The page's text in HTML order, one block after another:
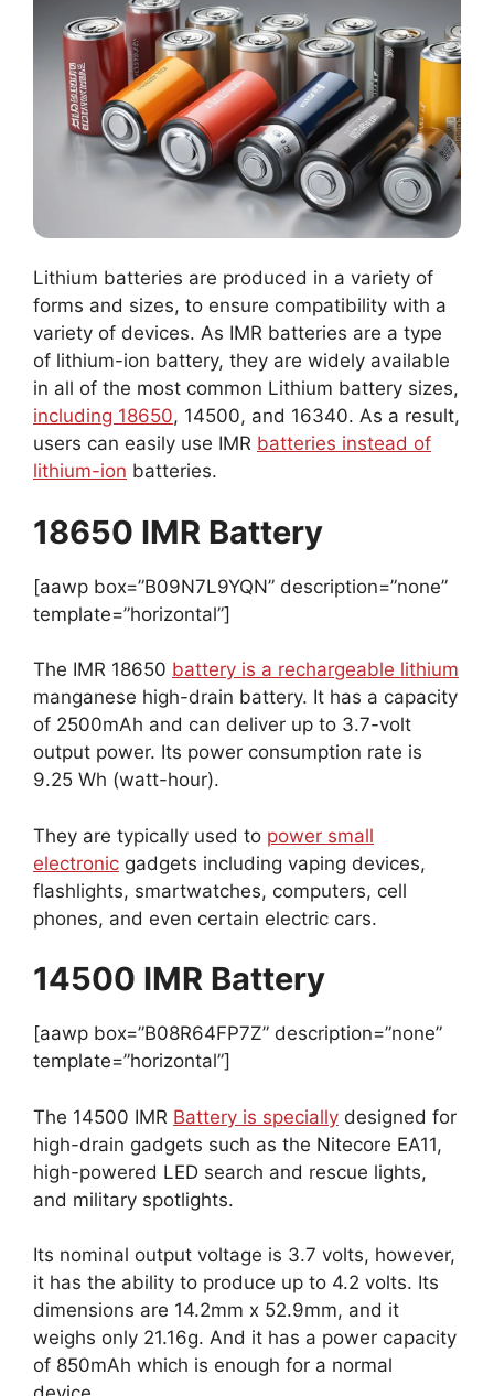
Lithium batteries are produced in a variety of
forms and sizes, to ensure compatibility with a
variety of devices. As IMR batteries are a type
of lithium-ion battery, they are widely available
in all of the most common Lithium battery sizes,
including 18650, 14500, and 16340. As a result,
users can easily use IMR batteries instead of
lithium-ion batteries.
18650 IMR Battery
[aawp box=”B09N7L9YQN” description=”none”
template=”horizontal”]
The IMR 18650 battery is a rechargeable lithium
manganese high-drain battery. It has a capacity
of 2500mAh and can deliver up to 3.7-volt
output power. Its power consumption rate is
9.25 Wh (watt-hour).
They are typically used to power small
electronic gadgets including vaping devices,
flashlights, smartwatches, computers, cell
phones, and even certain electric cars.
14500 IMR Battery
[aawp box=”B08R64FP7Z” description=”none”
template=”horizontal”]
The 14500 IMR Battery is specially designed for
high-drain gadgets such as the Nitecore EA11,
high-powered LED search and rescue lights,
and military spotlights.
Its nominal output voltage is 3.7 volts, however,
it has the ability to produce up to 4.2 volts. Its
dimensions are 14.2mm x 52.9mm, and it
weighs only 21.16g. And it has a power capacity
of 850mAh which is enough for a normal